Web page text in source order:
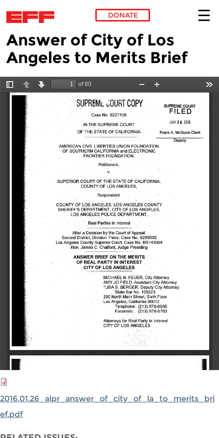
Skip to main content
DONATE
Answer of City of Los
Angeles to Merits Brief
2016.01.26_alpr_answer_of_city_of_la_to_merits_bri
ef.pdf